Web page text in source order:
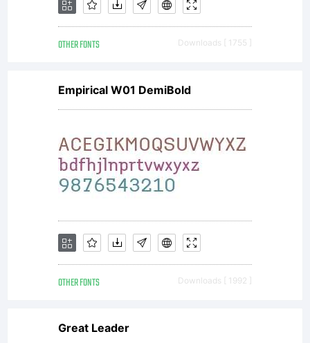
OTHER FONTS Downloads [ 1755 ]
Empirical W01 DemiBold
OTHER FONTS Downloads [ 1992 ]
Great Leader